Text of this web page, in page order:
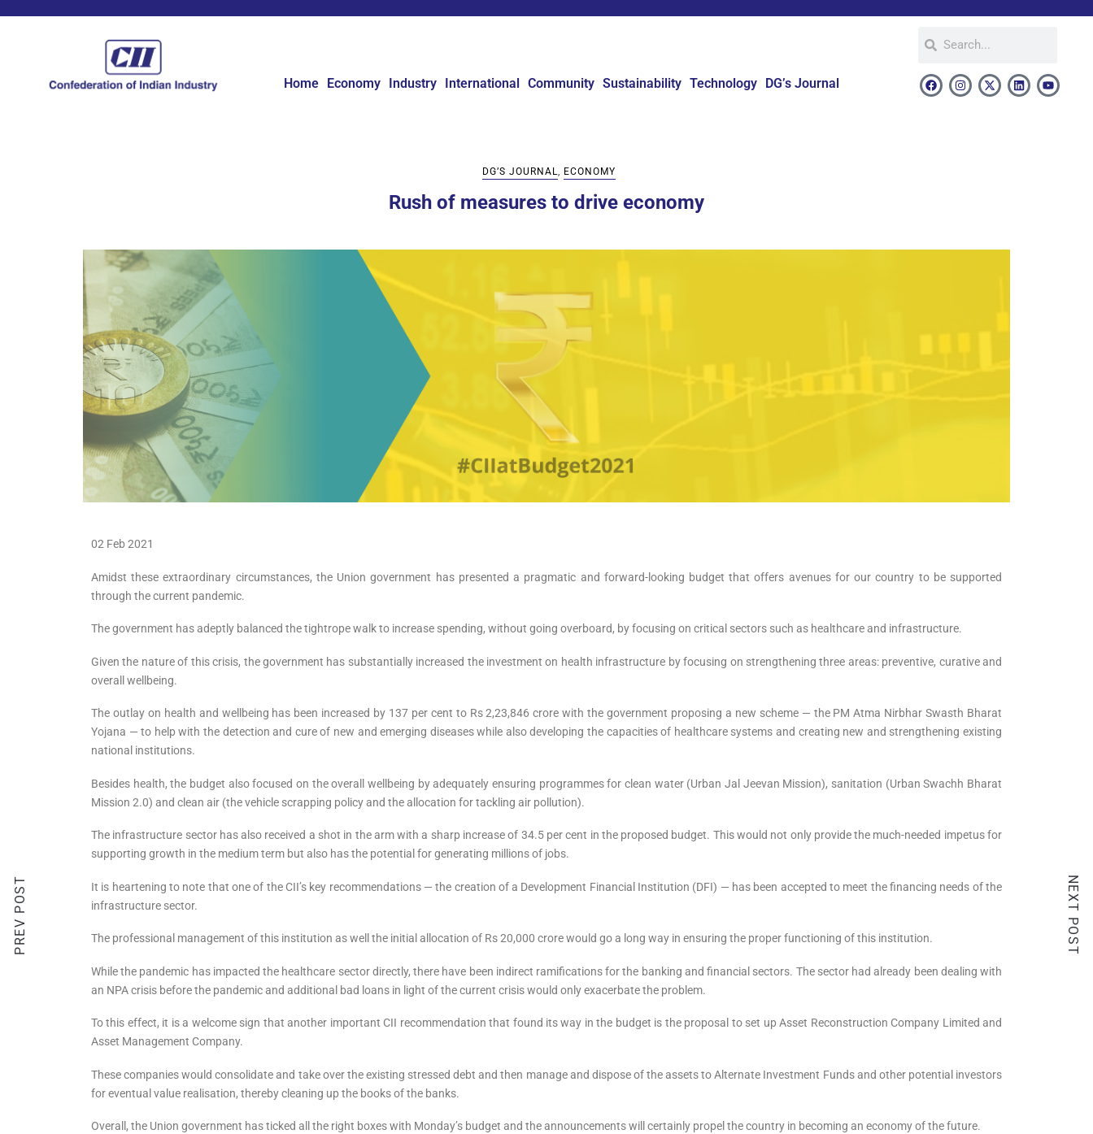
Home Economy Industry International Community Sustainability Technology DG’s Journal
DG’S JOURNAL ECONOMY
Rush of measures to drive economy
02 Feb 2021
Amidst these extraordinary circumstances, the Union government has presented a pragmatic and forward-looking budget that offers avenues for our country to be supported
through the current pandemic.
The government has adeptly balanced the tightrope walk to increase spending, without going overboard, by focusing on critical sectors such as healthcare and infrastructure.
Given the nature of this crisis, the government has substantially increased the investment on health infrastructure by focusing on strengthening three areas: preventive, curative and
overall wellbeing.
The outlay on health and wellbeing has been increased by 137 per cent to Rs 2,23,846 crore with the government proposing a new scheme — the PM Atma Nirbhar Swasth Bharat
Yojana — to help with the detection and cure of new and emerging diseases while also developing the capacities of healthcare systems and creating new and strengthening existing
national institutions.
Besides health, the budget also focused on the overall wellbeing by adequately ensuring programmes for clean water (Urban Jal Jeevan Mission), sanitation (Urban Swachh Bharat
Mission 2.0) and clean air (the vehicle scrapping policy and the allocation for tackling air pollution).
The infrastructure sector has also received a shot in the arm with a sharp increase of 34.5 per cent in the proposed budget. This would not only provide the much-needed impetus for
supporting growth in the medium term but also has the potential for generating millions of jobs.
It is heartening to note that one of the CII’s key recommendations — the creation of a Development Financial Institution (DFI) — has been accepted to meet the financing needs of the
infrastructure sector.
The professional management of this institution as well the initial allocation of Rs 20,000 crore would go a long way in ensuring the proper functioning of this institution.
While the pandemic has impacted the healthcare sector directly, there have been indirect ramifications for the banking and financial sectors. The sector had already been dealing with
an NPA crisis before the pandemic and additional bad loans in light of the current crisis would only exacerbate the problem.
To this effect, it is a welcome sign that another important CII recommendation that found its way in the budget is the proposal to set up Asset Reconstruction Company Limited and
Asset Management Company.
These companies would consolidate and take over the existing stressed debt and then manage and dispose of the assets to Alternate Investment Funds and other potential investors
for eventual value realisation, thereby cleaning up the books of the banks.
Overall, the Union government has ticked all the right boxes with Monday’s budget and the announcements will certainly propel the country in becoming an economy of the future.
PREV POST NEXT POST